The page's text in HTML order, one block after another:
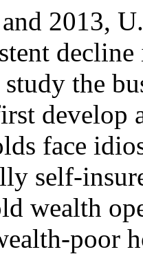
2013,
the
develop
face
self-
wealth
poor